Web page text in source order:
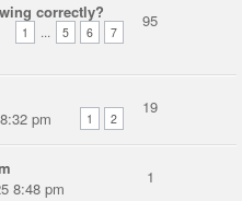
correctly?
1 ... 5 6 7
95
1 2
pm
19
8:48 pm
1